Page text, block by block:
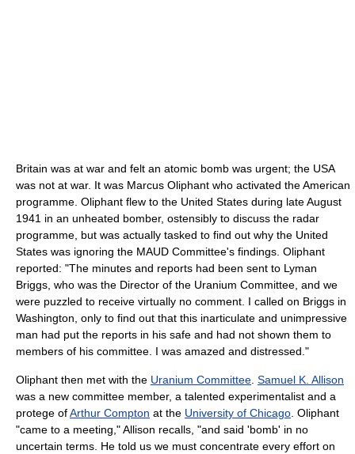
Britain was at war and felt an atomic bomb was urgent; the USA
was not at war. It was Marcus Oliphant who activated the American
programme. Oliphant flew to the United States during late August
1941 in an unheated bomber, ostensibly to discuss the radar
programme, but was actually tasked to find out why the United
States was ignoring the MAUD Committee's findings. Oliphant
reported: "The minutes and reports had been sent to Lyman
Briggs, who was the Director of the Uranium Committee, and we
were puzzled to receive virtually no comment. I called on Briggs in
Washington, only to find out that this inarticulate and unimpressive
man had put the reports in his safe and had not shown them to
members of his committee. I was amazed and distressed."
Oliphant then met with the Uranium Committee. Samuel K. Allison
was a new committee member, a talented experimentalist and a
protege ofArthur Compton at the University of Chicago. Oliphant
"came to a meeting," Allison recalls, "and said 'bomb' in no
uncertain terms. He told us we must concentrate every effort on